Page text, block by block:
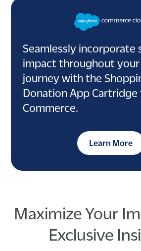
Seamlessly incorporate
impact throughout
journey with the
Donation App Cartridge
Commerce.
Learn More
Maximize Your
Exclusive